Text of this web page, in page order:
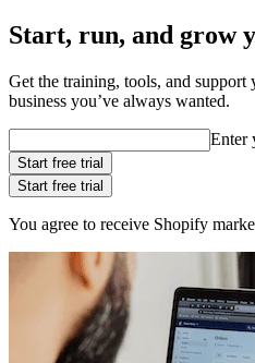
Start, run, and grow
Get the training, tools, and
business you’ve always wanted.
Enter
Start free trial
Start free trial
You agree to receive Shopify